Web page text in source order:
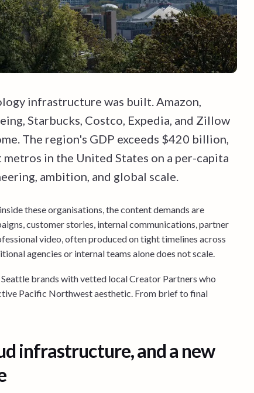
infrastructure was built. Amazon,
Starbucks, Costco, Expedia, and Zillow
The region's GDP exceeds $420 billion,
in the United States on a per-capita
ambition, and global scale.
these organisations, the content demands are
customer stories, internal communications, partner
video, often produced on tight timelines across
agencies or internal teams alone does not scale.
brands with vetted local Creator Partners who
Pacific Northwest aesthetic. From brief to final
infrastructure, and a new